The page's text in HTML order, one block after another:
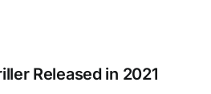
Released in 2021